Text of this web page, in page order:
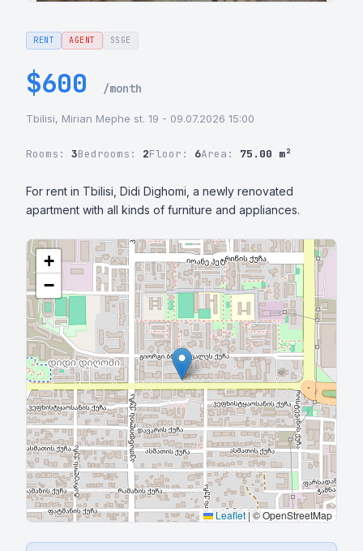
RENT AGENT SSGE
$600 /month
Tbilisi, Mirian Mephe st. 19 - 09.07.2026 15:00
Rooms: 3Bedrooms: 2Floor: 6Area: 75.00 m²
For rent in Tbilisi, Didi Dighomi, a newly renovated
apartment with all kinds of furniture and appliances.
+
−
Leaflet|© OpenStreetMap